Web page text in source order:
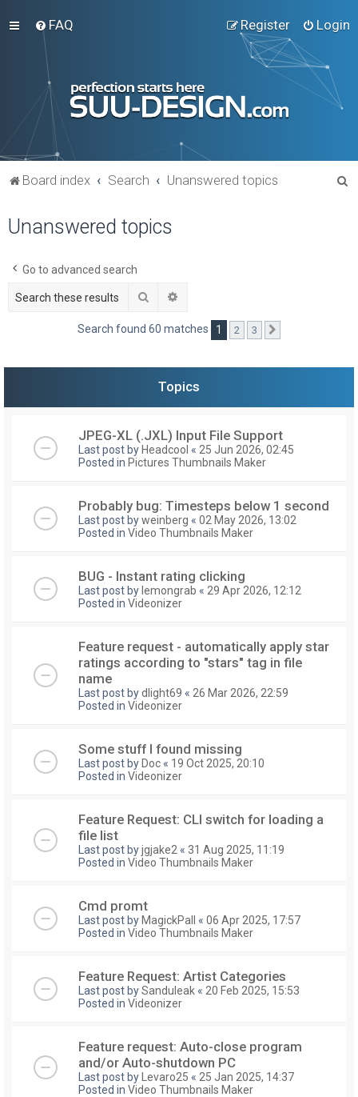
FAQ Login
Register
Board index Search Unanswered topics
Unanswered topics
Go to advanced search
Search
Search found 60 matches 1 2 3
Topics
JPEG-XL (.JXL) Input File Support
Last post by Headcool « 25 Jun 2026, 02:45
Posted in Pictures Thumbnails Maker
Probably bug: Timesteps below 1 second
Last post byweinberg « 02 May 2026, 13:02
Posted in Video Thumbnails Maker
BUG - Instant rating clicking
Last post by lemongrab « 29 Apr 2026, 12:12
Posted in Videonizer
Feature request - automatically apply star
ratings according to "stars" tag in file
name
Last post bydlight69 « 26 Mar 2026, 22:59
Posted in Videonizer
Some stuff I found missing
Last post by Doc « 19 Oct 2025, 20:10
Posted in Videonizer
Feature Request: CLI switch for loading a
file list
Last post byjgjake2 « 31 Aug 2025, 11:19
Posted in Video Thumbnails Maker
Cmd promt
Last post by MagickPall « 06 Apr 2025, 17:57
Posted in Video Thumbnails Maker
Feature Request: Artist Categories
Last post bySanduleak « 20 Feb 2025, 15:53
Posted in Videonizer
Feature request: Auto-close program
and/or Auto-shutdown PC
Last post by Levaro25 « 25 Jan 2025, 14:37
Posted in Video Thumbnails Maker